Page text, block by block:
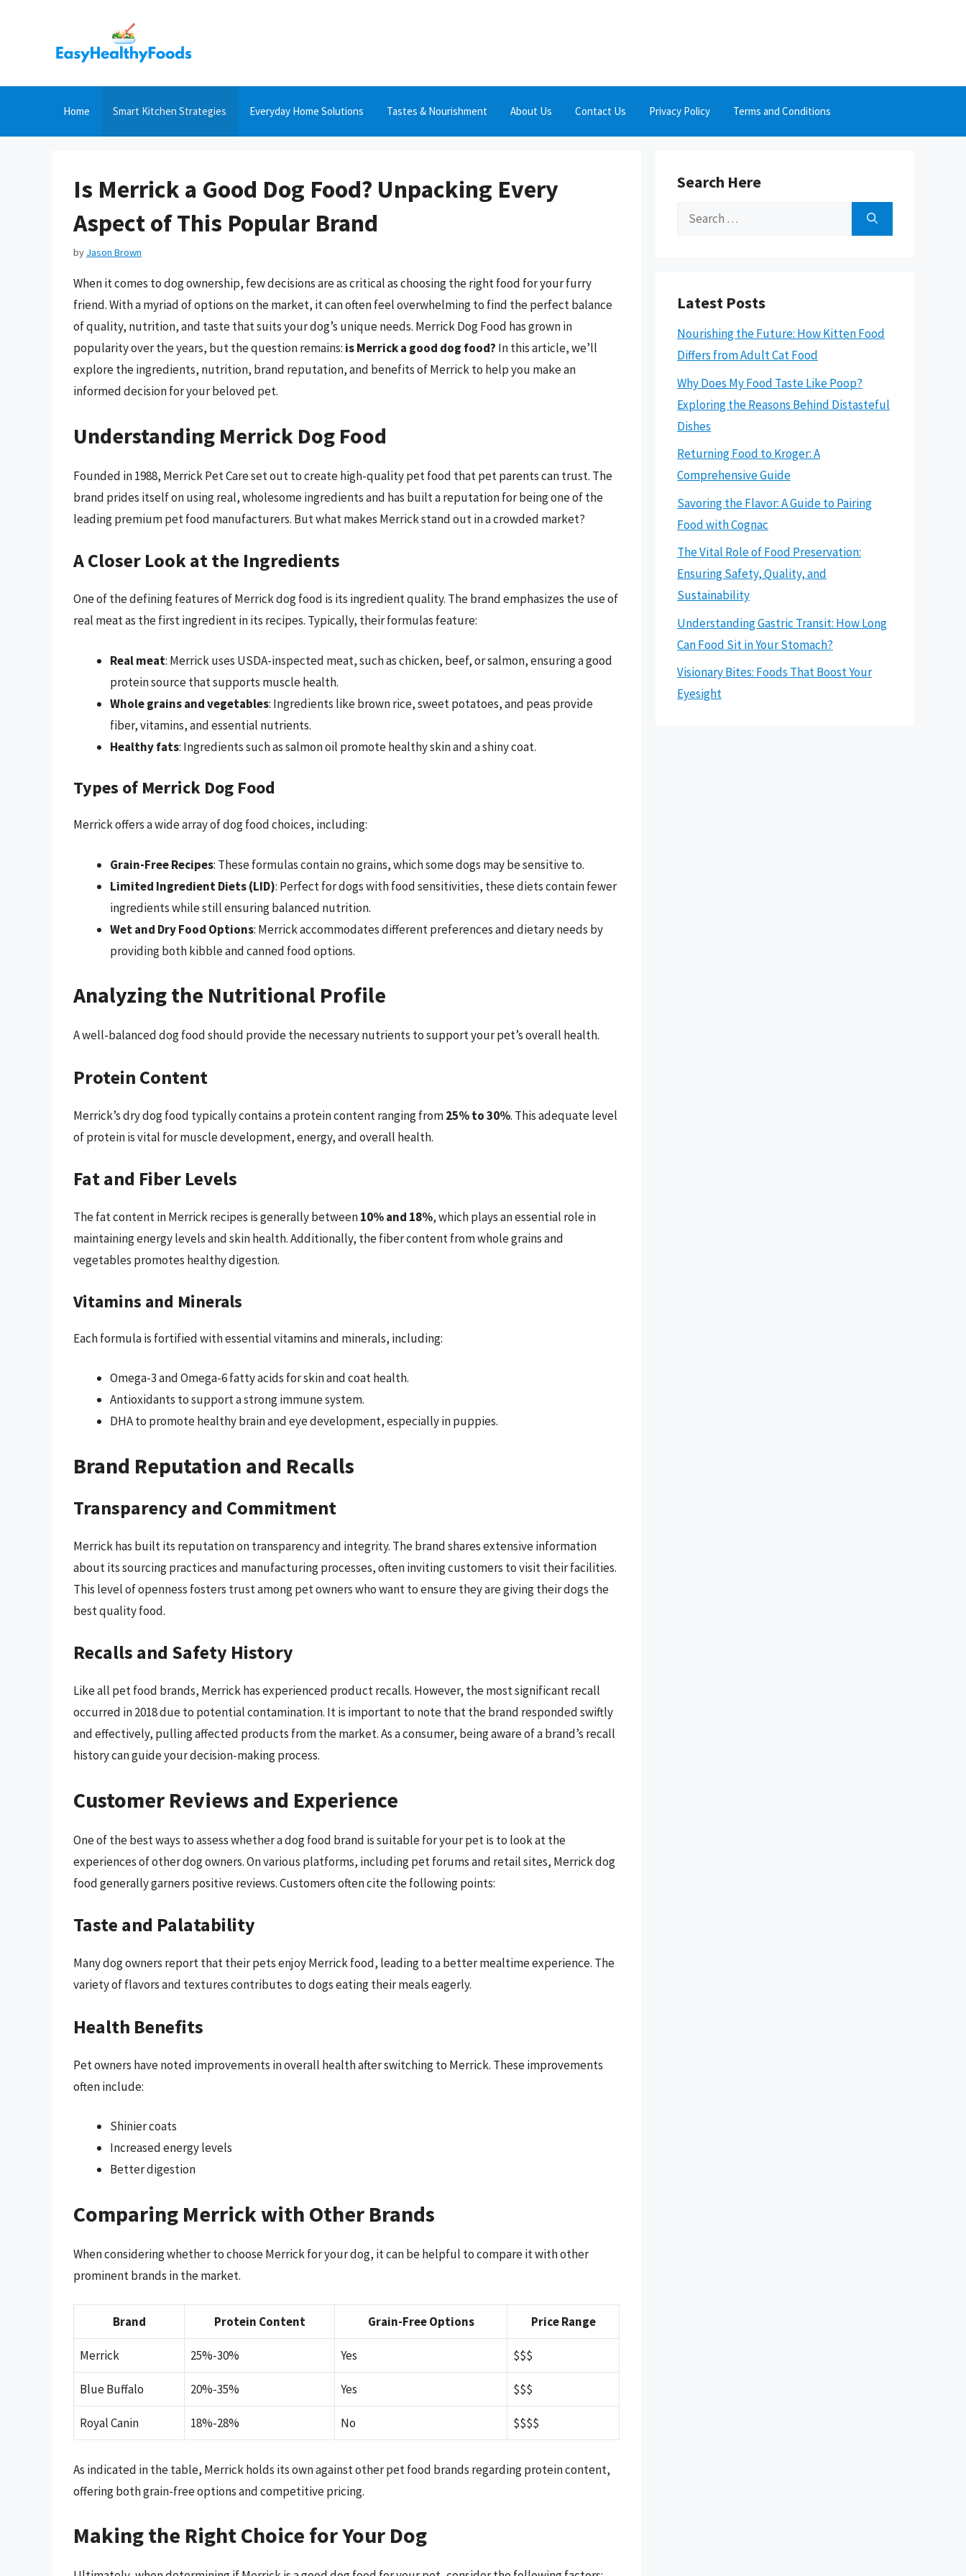
Home Smart Kitchen Strategies Everyday Home Solutions Tastes & Nourishment About Us Contact Us Privacy Policy Terms and Conditions
Is Merrick a Good Dog Food? Unpacking Every
Aspect of This Popular Brand
by Jason Brown
When it comes to dog ownership, few decisions are as critical as choosing the right food for your furry
friend. With a myriad of options on the market, it can often feel overwhelming to find the perfect balance
of quality, nutrition, and taste that suits your dog’s unique needs. Merrick Dog Food has grown in
popularity over the years, but the question remains: is Merrick a good dog food? In this article, we’ll
explore the ingredients, nutrition, brand reputation, and benefits of Merrick to help you make an
informed decision for your beloved pet.
Understanding Merrick Dog Food
Founded in 1988, Merrick Pet Care set out to create high-quality pet food that pet parents can trust. The
brand prides itself on using real, wholesome ingredients and has built a reputation for being one of the
leading premium pet food manufacturers. But what makes Merrick stand out in a crowded market?
A Closer Look at the Ingredients
One of the defining features of Merrick dog food is its ingredient quality. The brand emphasizes the use of
real meat as the first ingredient in its recipes. Typically, their formulas feature:
Real meat: Merrick uses USDA-inspected meat, such as chicken, beef, or salmon, ensuring a good
protein source that supports muscle health.
Whole grains and vegetables: Ingredients like brown rice, sweet potatoes, and peas provide
fiber, vitamins, and essential nutrients.
Healthy fats: Ingredients such as salmon oil promote healthy skin and a shiny coat.
Types of Merrick Dog Food
Merrick offers a wide array of dog food choices, including:
Grain-Free Recipes: These formulas contain no grains, which some dogs may be sensitive to.
Limited Ingredient Diets (LID): Perfect for dogs with food sensitivities, these diets contain fewer
ingredients while still ensuring balanced nutrition.
Wet and Dry Food Options: Merrick accommodates different preferences and dietary needs by
providing both kibble and canned food options.
Analyzing the Nutritional Profile
A well-balanced dog food should provide the necessary nutrients to support your pet’s overall health.
Protein Content
Merrick’s dry dog food typically contains a protein content ranging from25% to 30%. This adequate level
of protein is vital for muscle development, energy, and overall health.
Fat and Fiber Levels
The fat content in Merrick recipes is generally between10% and 18%, which plays an essential role in
maintaining energy levels and skin health. Additionally, the fiber content from whole grains and
vegetables promotes healthy digestion.
Vitamins and Minerals
Each formula is fortified with essential vitamins and minerals, including:
Omega-3 and Omega-6 fatty acids for skin and coat health.
Antioxidants to support a strong immune system.
DHA to promote healthy brain and eye development, especially in puppies.
Brand Reputation and Recalls
Transparency and Commitment
Merrick has built its reputation on transparency and integrity. The brand shares extensive information
about its sourcing practices and manufacturing processes, often inviting customers to visit their facilities.
This level of openness fosters trust among pet owners who want to ensure they are giving their dogs the
best quality food.
Recalls and Safety History
Like all pet food brands, Merrick has experienced product recalls. However, the most significant recall
occurred in 2018 due to potential contamination. It is important to note that the brand responded swiftly
and effectively, pulling affected products from the market. As a consumer, being aware of a brand’s recall
history can guide your decision-making process.
Customer Reviews and Experience
One of the best ways to assess whether a dog food brand is suitable for your pet is to look at the
experiences of other dog owners. On various platforms, including pet forums and retail sites, Merrick dog
food generally garners positive reviews. Customers often cite the following points:
Taste and Palatability
Many dog owners report that their pets enjoy Merrick food, leading to a better mealtime experience. The
variety of flavors and textures contributes to dogs eating their meals eagerly.
Health Benefits
Pet owners have noted improvements in overall health after switching to Merrick. These improvements
often include:
Shinier coats
Increased energy levels
Better digestion
Comparing Merrick with Other Brands
When considering whether to choose Merrick for your dog, it can be helpful to compare it with other
prominent brands in the market.
Brand Protein Content Grain-Free Options Price Range
Merrick 25%-30% Yes $$$
Blue Buffalo 20%-35% Yes $$$
Royal Canin 18%-28% No $$$$
As indicated in the table, Merrick holds its own against other pet food brands regarding protein content,
offering both grain-free options and competitive pricing.
Making the Right Choice for Your Dog
Search Here
Search
Latest Posts
Nourishing the Future: How Kitten Food
Differs from Adult Cat Food
Why Does My Food Taste Like Poop?
Exploring the Reasons Behind Distasteful
Dishes
Returning Food to Kroger: A
Comprehensive Guide
Savoring the Flavor: A Guide to Pairing
Food with Cognac
The Vital Role of Food Preservation:
Ensuring Safety, Quality, and
Sustainability
Understanding Gastric Transit: How Long
Can Food Sit in Your Stomach?
Visionary Bites: Foods That Boost Your
Eyesight